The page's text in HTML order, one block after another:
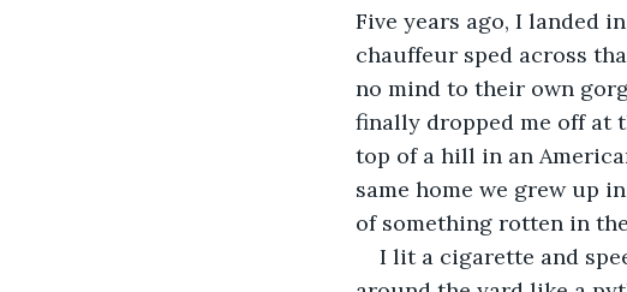
Five years ago, I landed
chauffeur sped across
no mind to their own
finally dropped me off at
top of a hill in an
same home we grew up
of something rotten in
I lit a cigarette and